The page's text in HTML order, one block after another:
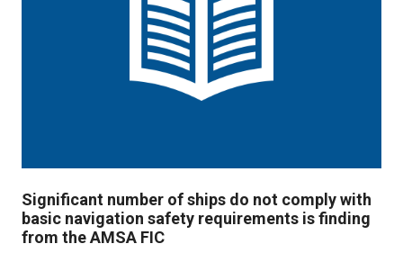
Significant number of ships do not comply with
basic navigation safety requirements is finding
from the AMSA FIC